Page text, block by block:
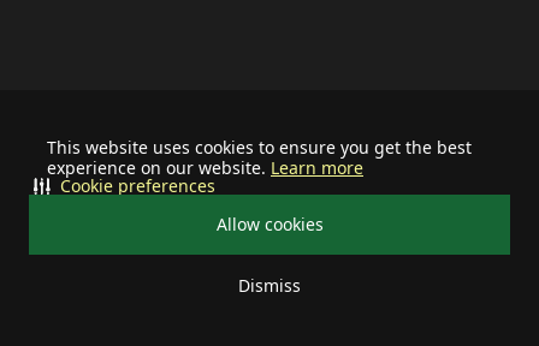
This website uses cookies to ensure you get the best
experience on our website. Learn more
Allow cookies
Dismiss
Cookie preferences